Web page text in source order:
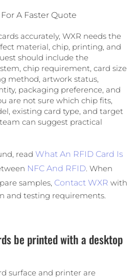
A Faster Quote
accurately, WXR needs the
material, chip, printing, and
should include the
chip requirement, card size
method, artwork status,
packaging preference, and
are not sure which chip fits,
existing card type, and target
can suggest practical
read What An RFID Card Is
NFC And RFID. When
samples, Contact WXR with
and testing requirements.
be printed with a desktop
surface and printer are